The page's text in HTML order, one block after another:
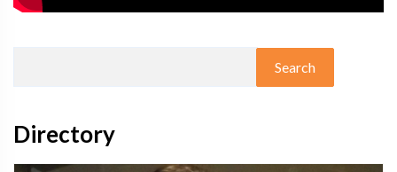
Directory